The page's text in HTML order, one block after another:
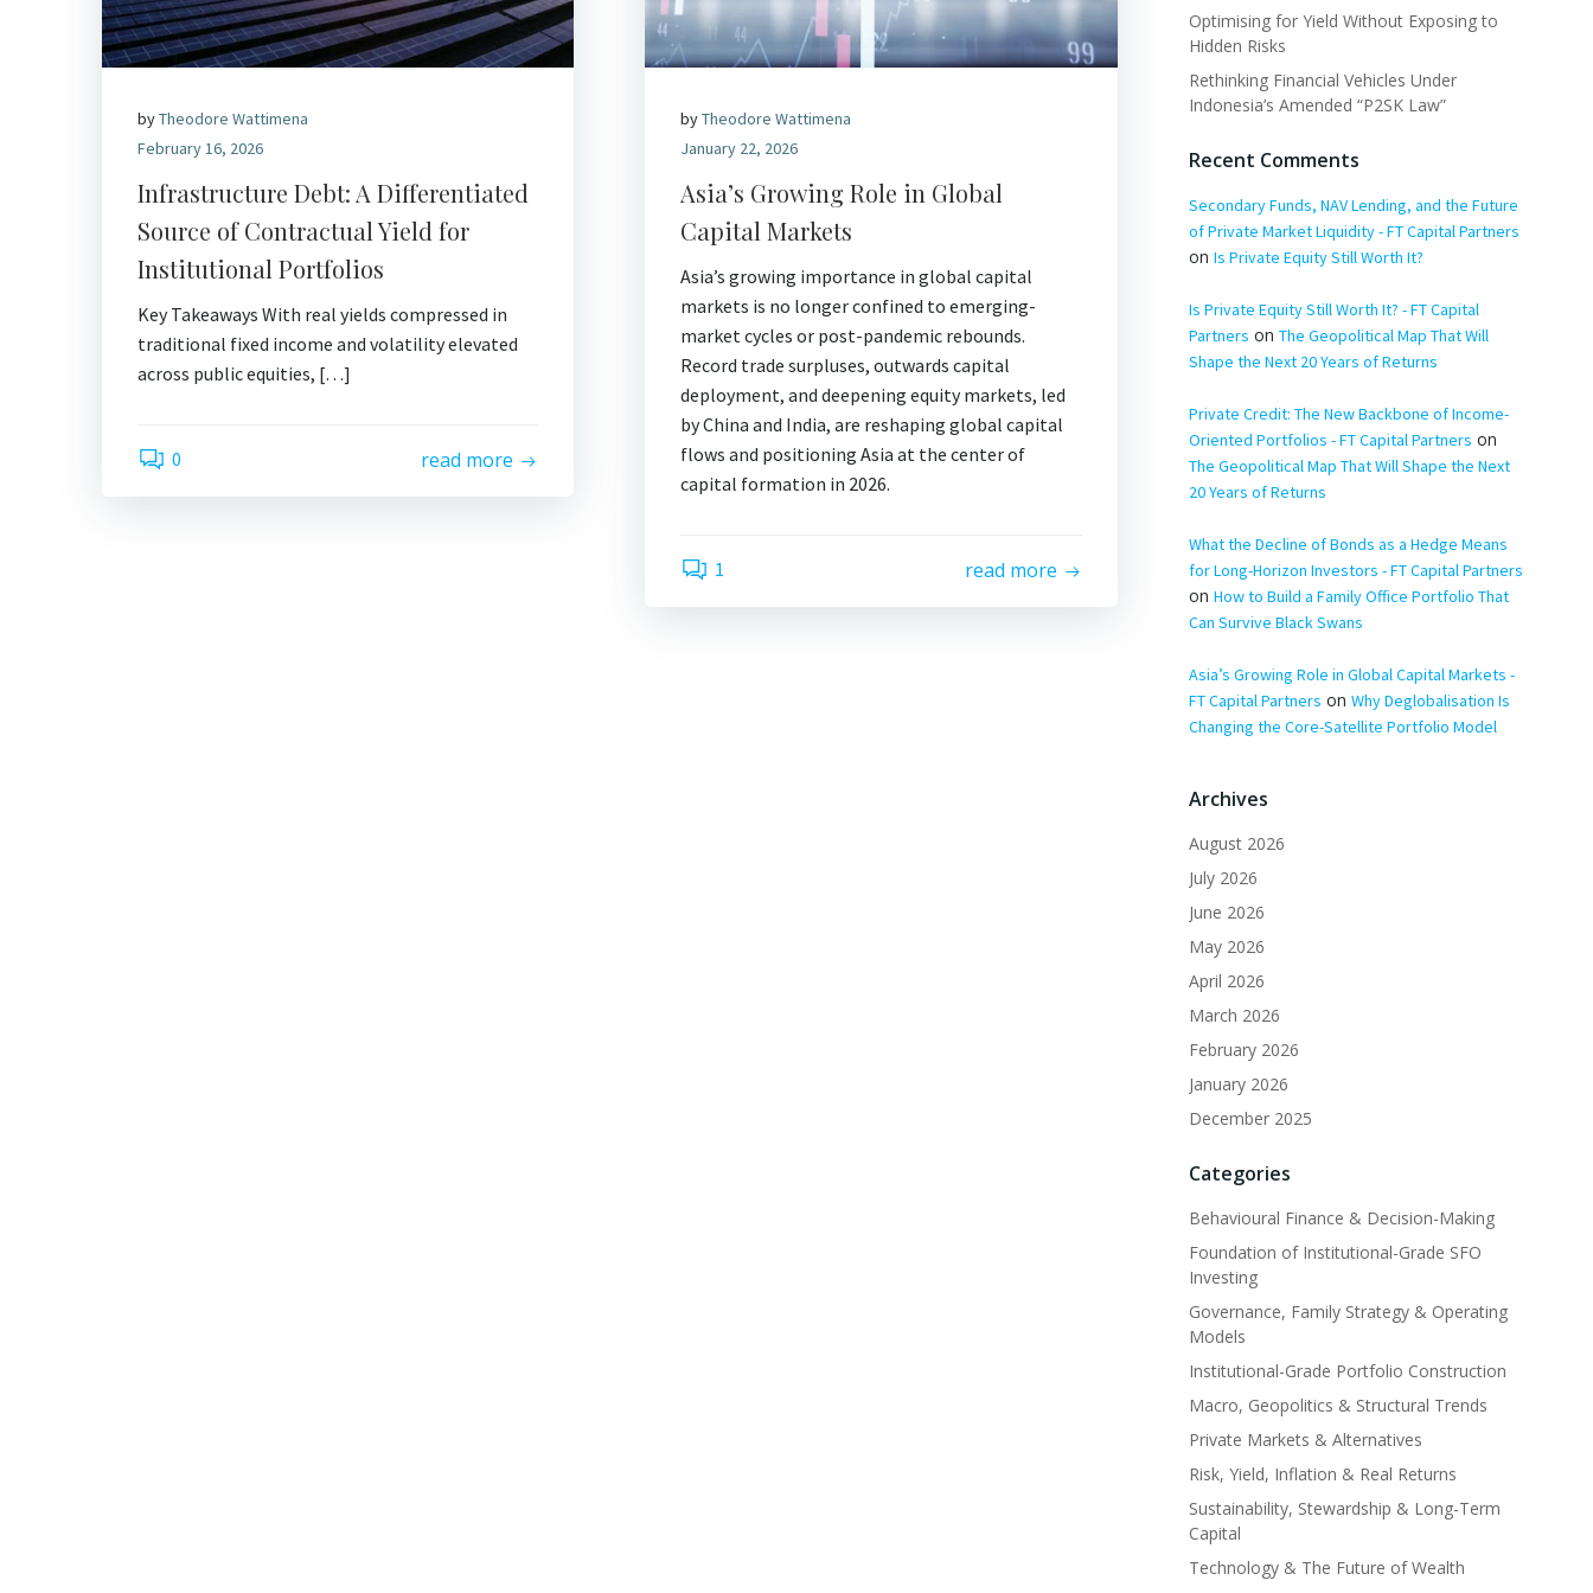
byTheodore Wattimena
February 16, 2026
Infrastructure Debt: A Differentiated
Source of Contractual Yield for
Institutional Portfolios
Key Takeaways With real yields compressed in
traditional fixed income and volatility elevated
across public equities, […]
0 read more
byTheodore Wattimena
January 22, 2026
Asia’s Growing Role in Global
Capital Markets
Asia’s growing importance in global capital
markets is no longer confined to emerging-
market cycles or post-pandemic rebounds.
Record trade surpluses, outwards capital
deployment, and deepening equity markets, led
by China and India, are reshaping global capital
flows and positioning Asia at the center of
capital formation in 2026.
1 read more
Optimising for Yield Without Exposing to
Hidden Risks
Rethinking Financial Vehicles Under
Indonesia’s Amended “P2SK Law”
Recent Comments
Secondary Funds, NAV Lending, and the Future
of Private Market Liquidity - FT Capital Partners
on Is Private Equity Still Worth It?
Is Private Equity Still Worth It? - FT Capital
Partners on The Geopolitical Map That Will
Shape the Next 20 Years of Returns
Private Credit: The New Backbone of Income-
Oriented Portfolios - FT Capital Partners on
The Geopolitical Map That Will Shape the Next
20 Years of Returns
What the Decline of Bonds as a Hedge Means
for Long-Horizon Investors - FT Capital Partners
on How to Build a Family Office Portfolio That
Can Survive Black Swans
Asia’s Growing Role in Global Capital Markets -
FT Capital Partners on Why Deglobalisation Is
Changing the Core-Satellite Portfolio Model
Archives
August 2026
July 2026
June 2026
May 2026
April 2026
March 2026
February 2026
January 2026
December 2025
Categories
Behavioural Finance & Decision-Making
Foundation of Institutional-Grade SFO
Investing
Governance, Family Strategy & Operating
Models
Institutional-Grade Portfolio Construction
Macro, Geopolitics & Structural Trends
Private Markets & Alternatives
Risk, Yield, Inflation & Real Returns
Sustainability, Stewardship & Long-Term
Capital
Technology & The Future of Wealth